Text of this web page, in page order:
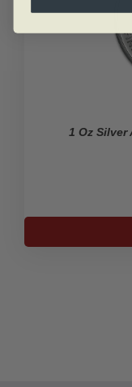
1 Oz Silver